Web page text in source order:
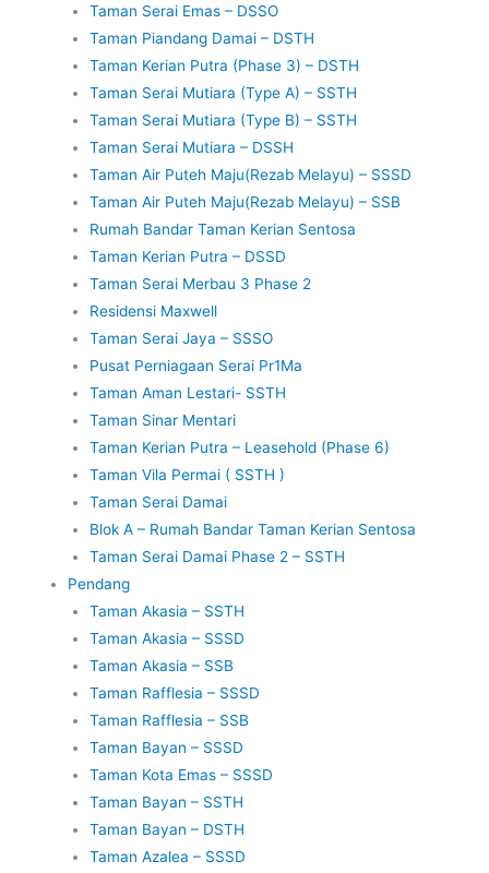
Taman Serai Emas – DSSO
Taman Piandang Damai – DSTH
Taman Kerian Putra (Phase 3) – DSTH
Taman Serai Mutiara (Type A) – SSTH
Taman Serai Mutiara (Type B) – SSTH
Taman Serai Mutiara – DSSH
Taman Air Puteh Maju(Rezab Melayu) – SSSD
Taman Air Puteh Maju(Rezab Melayu) – SSB
Rumah Bandar Taman Kerian Sentosa
Taman Kerian Putra – DSSD
Taman Serai Merbau 3 Phase 2
Residensi Maxwell
Taman Serai Jaya – SSSO
Pusat Perniagaan Serai Pr1Ma
Taman Aman Lestari- SSTH
Taman Sinar Mentari
Taman Kerian Putra – Leasehold (Phase 6)
Taman Vila Permai ( SSTH )
Taman Serai Damai
Blok A – Rumah Bandar Taman Kerian Sentosa
Taman Serai Damai Phase 2 – SSTH
Pendang
Taman Akasia – SSTH
Taman Akasia – SSSD
Taman Akasia – SSB
Taman Rafflesia – SSSD
Taman Rafflesia – SSB
Taman Bayan – SSSD
Taman Kota Emas – SSSD
Taman Bayan – SSTH
Taman Bayan – DSTH
Taman Azalea – SSSD